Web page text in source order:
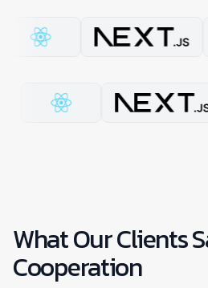
What Our Clients
Cooperation